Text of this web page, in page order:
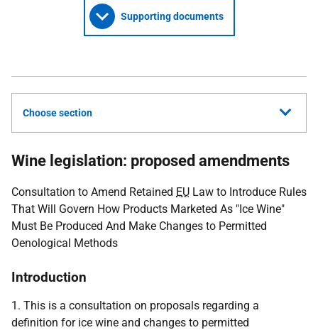
Supporting documents
Choose section
Wine legislation: proposed amendments
Consultation to Amend Retained EU Law to Introduce Rules
That Will Govern How Products Marketed As "Ice Wine"
Must Be Produced And Make Changes to Permitted
Oenological Methods
Introduction
1. This is a consultation on proposals regarding a
definition for ice wine and changes to permitted